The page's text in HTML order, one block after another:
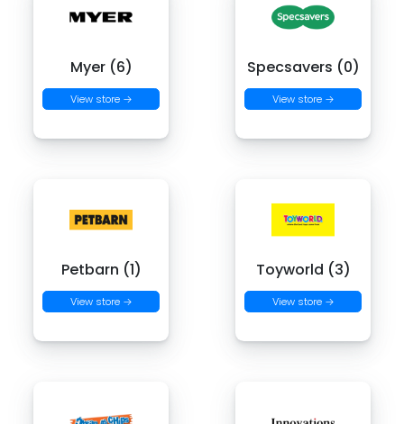
Myer (6)
View store →
Specsavers (0)
View store →
Petbarn (1)
View store →
Toyworld (3)
View store →